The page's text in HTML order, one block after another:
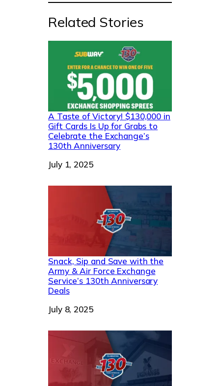
Related Stories
A Taste of Victory! $130,000 in
Gift Cards Is Up for Grabs to
Celebrate the Exchange’s
130th Anniversary
Date
July 1, 2025
Snack, Sip and Save with the
Army & Air Force Exchange
Service’s 130th Anniversary
Deals
Date
July 8, 2025